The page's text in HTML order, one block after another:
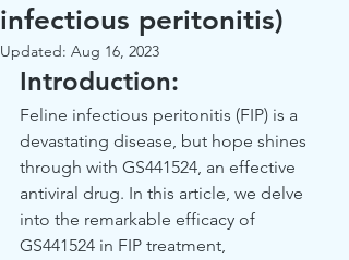
infectious peritonitis)
Updated: Aug 16, 2023
Introduction:
Feline infectious peritonitis (FIP) is a
devastating disease, but hope shines
through with GS441524, an effective
antiviral drug. In this article, we delve
into the remarkable efficacy of
GS441524 in FIP treatment,